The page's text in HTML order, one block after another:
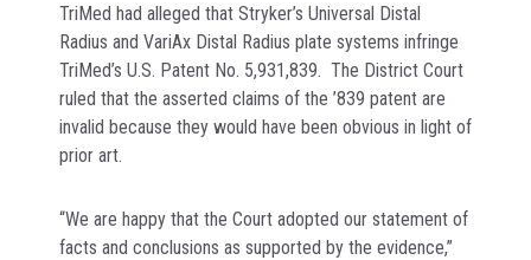
TriMed had alleged that Stryker’s Universal Distal
Radius and VariAx Distal Radius plate systems infringe
TriMed’s U.S. Patent No. 5,931,839. The District Court
ruled that the asserted claims of the ’839 patent are
invalid because they would have been obvious in light of
prior art.
“We are happy that the Court adopted our statement of
facts and conclusions as supported by the evidence,”